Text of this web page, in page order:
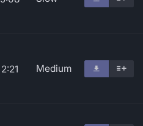
2:21 Medium